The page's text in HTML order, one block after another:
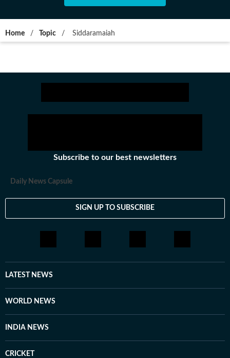
Home / Topic / Siddaramaiah
Subscribe to our best newsletters
Daily News Capsule
SIGN UP TO SUBSCRIBE
LATEST NEWS
WORLD NEWS
INDIA NEWS
CRICKET